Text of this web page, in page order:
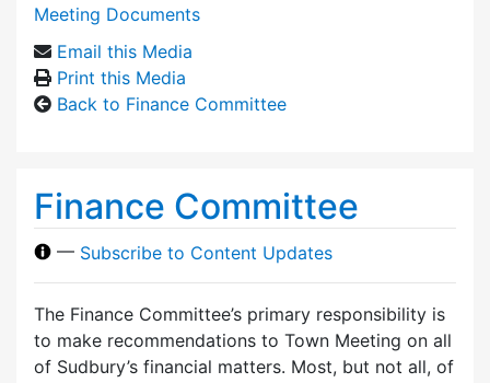
Meeting Documents
Email this Media
Print this Media
Back to Finance Committee
Finance Committee
— Subscribe to Content Updates
The Finance Committee’s primary responsibility is
to make recommendations to Town Meeting on all
of Sudbury’s financial matters. Most, but not all, of